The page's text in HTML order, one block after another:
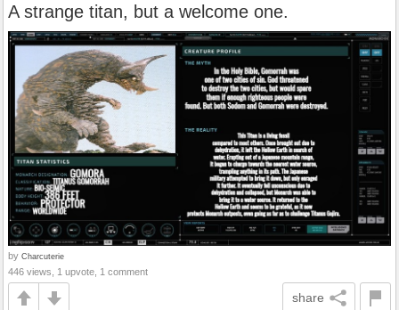
A strange titan, but a welcome one.
by Charcuterie
446 views, 1 upvote, 1 comment
share